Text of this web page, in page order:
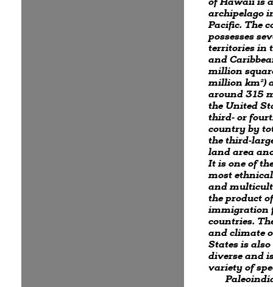
of Hawaii is
archipelago
Pacific. The
possesses
territories in
and
million
million km²)
around 315
the United
third- or
country by
the third-
land area
It is one of
most
and
the product
immigration
countries.
and climate
States is
diverse and
variety of